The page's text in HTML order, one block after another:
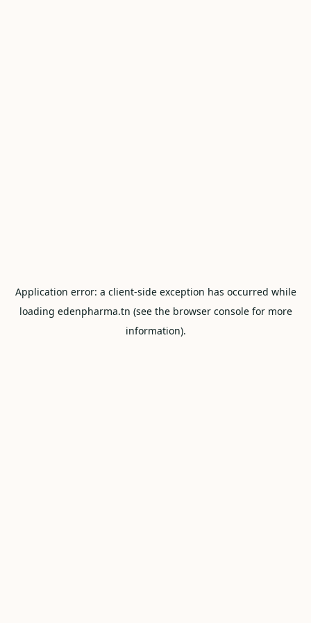
Application error: a client-side exception has occurred while
loading edenpharma.tn (see the browser consolefor more
information).